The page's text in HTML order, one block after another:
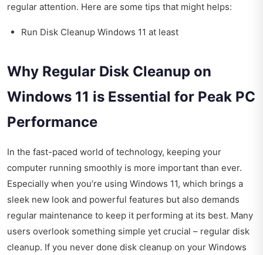
regular attention. Here are some tips that might helps:
Run Disk Cleanup Windows 11 at least
Why Regular Disk Cleanup on
Windows 11 is Essential for Peak PC
Performance
In the fast-paced world of technology, keeping your
computer running smoothly is more important than ever.
Especially when you’re using Windows 11, which brings a
sleek new look and powerful features but also demands
regular maintenance to keep it performing at its best. Many
users overlook something simple yet crucial – regular disk
cleanup. If you never done disk cleanup on your Windows